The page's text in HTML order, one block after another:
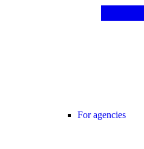
For agencies